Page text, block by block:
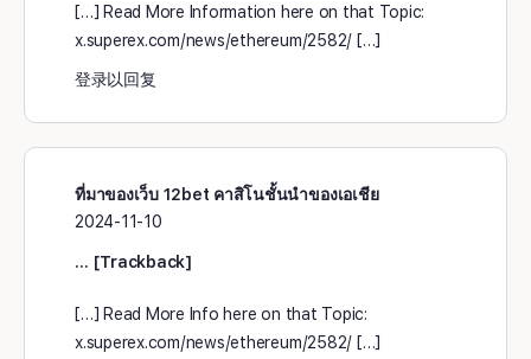
[…] Read More Information here on that Topic:
x.superex.com/news/ethereum/2582/ […]
登录以回复
ที่มาของเว็บ 12bet คาสิโนชั้นนำของเอเชีย
2024-11-10
… [Trackback]
[…] Read More Info here on that Topic:
x.superex.com/news/ethereum/2582/ […]